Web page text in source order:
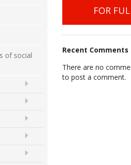
of social
FOR
Recent Comments
There are no
to post a comment.